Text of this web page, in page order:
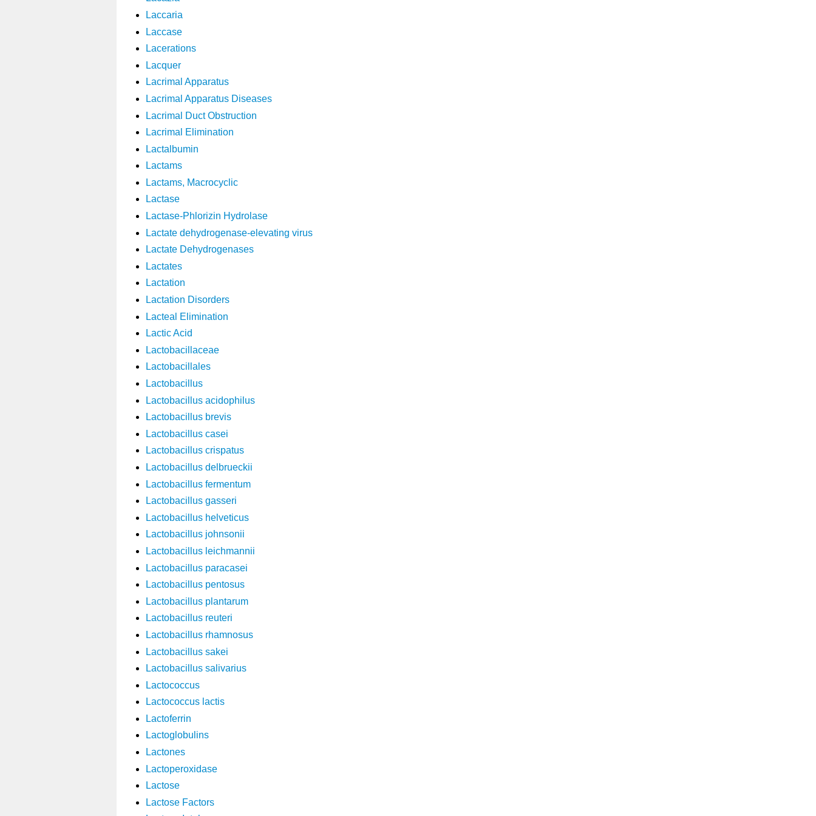
Laccaria
Laccase
Lacerations
Lacquer
Lacrimal Apparatus
Lacrimal Apparatus Diseases
Lacrimal Duct Obstruction
Lacrimal Elimination
Lactalbumin
Lactams
Lactams, Macrocyclic
Lactase
Lactase-Phlorizin Hydrolase
Lactate dehydrogenase-elevating virus
Lactate Dehydrogenases
Lactates
Lactation
Lactation Disorders
Lacteal Elimination
Lactic Acid
Lactobacillaceae
Lactobacillales
Lactobacillus
Lactobacillus acidophilus
Lactobacillus brevis
Lactobacillus casei
Lactobacillus crispatus
Lactobacillus delbrueckii
Lactobacillus fermentum
Lactobacillus gasseri
Lactobacillus helveticus
Lactobacillus johnsonii
Lactobacillus leichmannii
Lactobacillus paracasei
Lactobacillus pentosus
Lactobacillus plantarum
Lactobacillus reuteri
Lactobacillus rhamnosus
Lactobacillus sakei
Lactobacillus salivarius
Lactococcus
Lactococcus lactis
Lactoferrin
Lactoglobulins
Lactones
Lactoperoxidase
Lactose
Lactose Factors